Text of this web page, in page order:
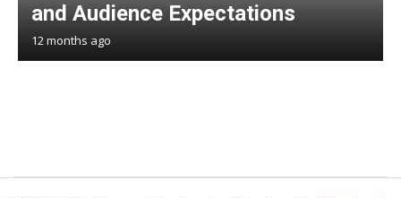
and Audience Expectations
12 months ago